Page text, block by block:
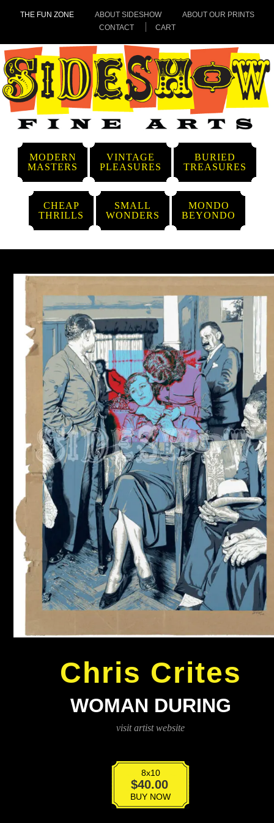
THE FUN ZONE ABOUT SIDESHOW
ABOUT OUR PRINTS
CONTACT
CART
MODERN
MASTERS
VINTAGE
PLEASURES
BURIED
TREASURES
CHEAP
THRILLS
SMALL
WONDERS
MONDO
BEYONDO
Chris Crites
WOMAN DURING
visit artist website
8x10
$40.00
Woman
During
quantityBUY NOW